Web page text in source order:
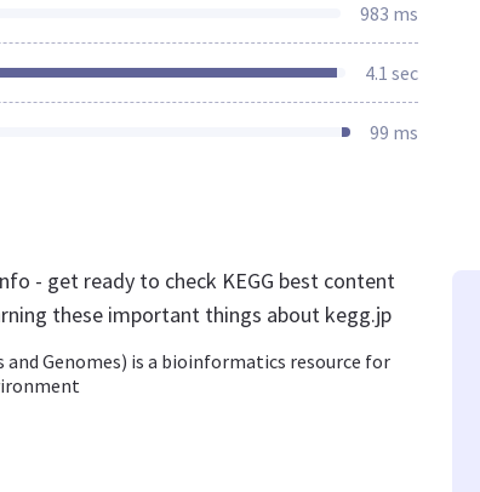
983 ms
4.1 sec
99 ms
- get ready to check KEGG best content
these important things about kegg.jp
and Genomes) is a bioinformatics resource for